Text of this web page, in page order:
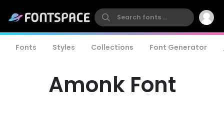
Fonts Styles Collections Font Generator
Amonk Font